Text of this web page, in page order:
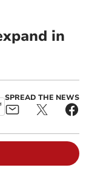
in
SPREAD THE NEWS